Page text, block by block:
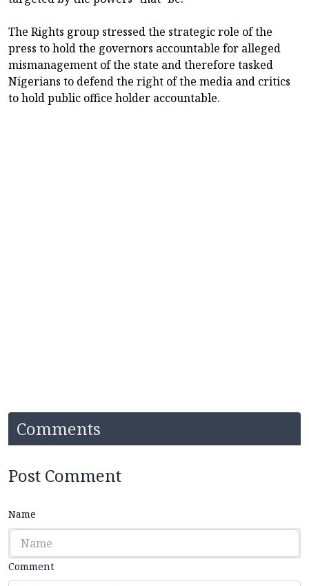
The Rights group stressed the strategic role of the
press to hold the governors accountable for alleged
mismanagement of the state and therefore tasked
Nigerians to defend the right of the media and critics
to hold public office holder accountable.
Comments
Post Comment
Name
Comment